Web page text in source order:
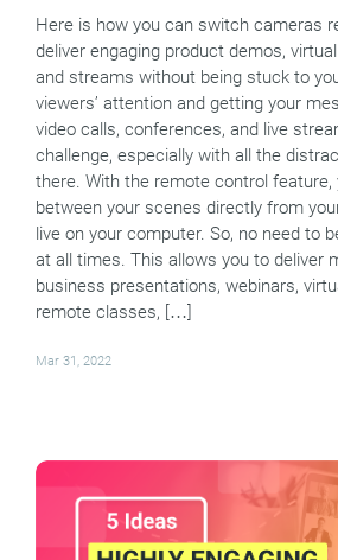
Here is how you can switch cameras
deliver engaging product demos,
and streams without being stuck to
viewers’ attention and getting your
video calls, conferences, and live
challenge, especially with all the
there. With the remote control
between your scenes directly from
live on your computer. So, no need to
at all times. This allows you to deliver
business presentations, webinars,
remote classes, […]
Mar 31, 2022